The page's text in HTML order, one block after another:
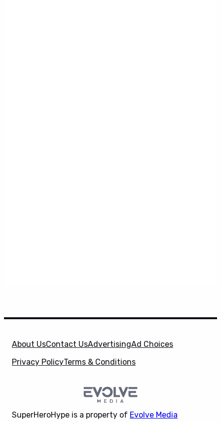
About UsContact UsAdvertisingAd Choices
Privacy PolicyTerms & Conditions
SuperHeroHype is a property of Evolve Media